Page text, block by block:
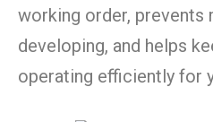
working order, prevents
developing, and helps
operating efficiently for